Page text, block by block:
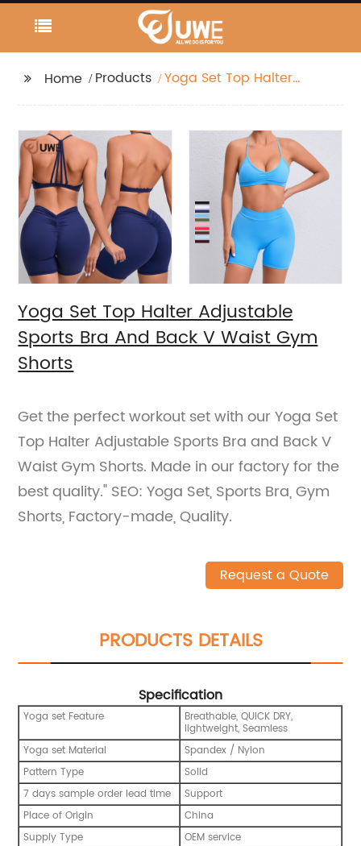
Home Products
Yoga Set Top Halter
Shorts
Yoga Set Top Halter Adjustable
Sports Bra And Back V Waist Gym
Shorts
Get the perfect workout set with our Yoga Set
Top Halter Adjustable Sports Bra and Back V
Waist Gym Shorts. Made in our factory for the
best quality." SEO: Yoga Set, Sports Bra, Gym
Shorts, Factory-made, Quality.
Request a Quote
PRODUCTS DETAILS
Specification
Yoga set Feature Breathable, QUICK DRY,
lightweight, Seamless
Yoga set Material
Spandex / Nylon
Pattern Type
Solid
7 days sample order lead time
Support
Place of Origin
China
Supply Type
OEM service